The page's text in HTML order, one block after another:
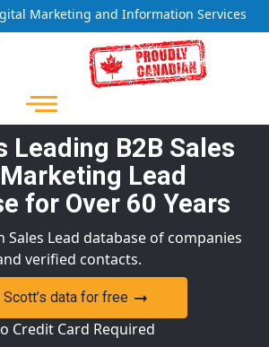
Marketing and Information Services
Leading B2B Sales
Lead
for Over 60 Years
Sales Lead database of companies
verified contacts.
Scott’s data for free
Credit Card Required